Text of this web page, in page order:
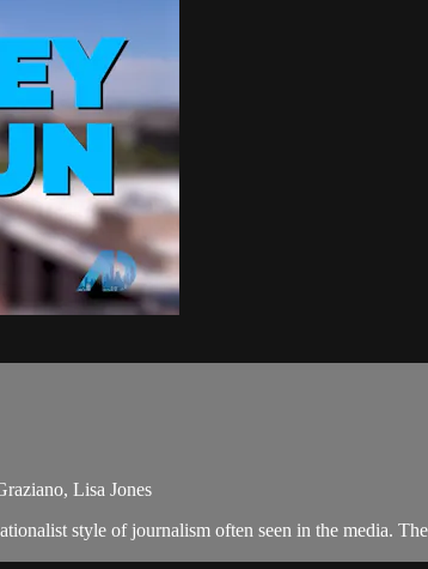
Lisa Jones
style of journalism often seen in the media.